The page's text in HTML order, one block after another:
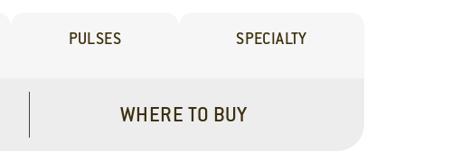
PULSES SPECIALTY
WHERE TO BUY